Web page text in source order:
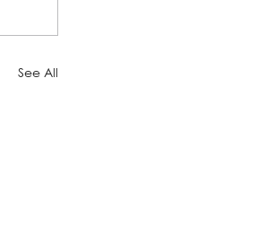
See All